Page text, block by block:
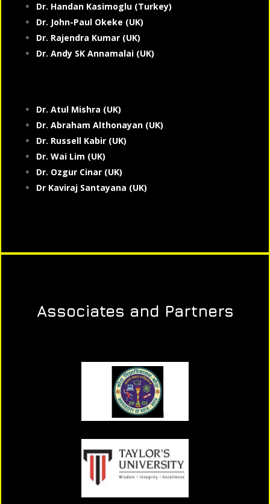
Dr. Handan Kasimoglu (Turkey)
Dr. John-Paul Okeke (UK)
Dr. Rajendra Kumar (UK)
Dr. Andy SK Annamalai (UK)
Dr. Atul Mishra (UK)
Dr. Abraham Althonayan (UK)
Dr. Russell Kabir (UK)
Dr. Wai Lim (UK)
Dr. Ozgur Cinar (UK)
Dr Kaviraj Santayana (UK)
Associates and Partners